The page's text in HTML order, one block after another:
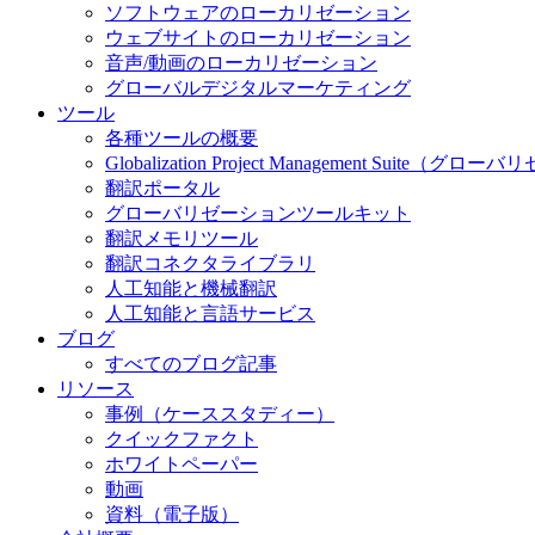
ソフトウェアのローカリゼーション
ウェブサイトのローカリゼーション
音声/動画のローカリゼーション
グローバルデジタルマーケティング
ツール
各種ツールの概要
Globalization Project Management Suite（グローバ
翻訳ポータル
グローバリゼーションツールキット
翻訳メモリツール
翻訳コネクタライブラリ
人工知能と機械翻訳
人工知能と言語サービス
ブログ
すべてのブログ記事
リソース
事例（ケーススタディー）
クイックファクト
ホワイトペーパー
動画
資料（電子版）